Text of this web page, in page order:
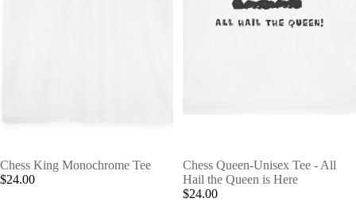
Chess King Monochrome Tee
$24.00
Chess Queen-Unisex Tee - All
Hail the Queen is Here
$24.00